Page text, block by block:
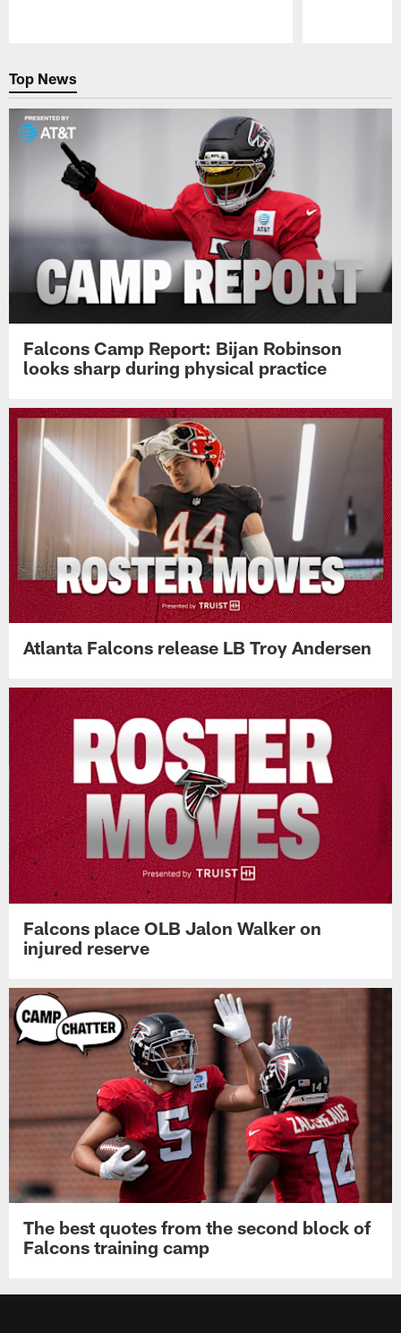
Top News
Falcons Camp Report: Bijan Robinson
looks sharp during physical practice
Atlanta Falcons release LB Troy Andersen
Falcons place OLB Jalon Walker on
injured reserve
The best quotes from the second block of
Falcons training camp